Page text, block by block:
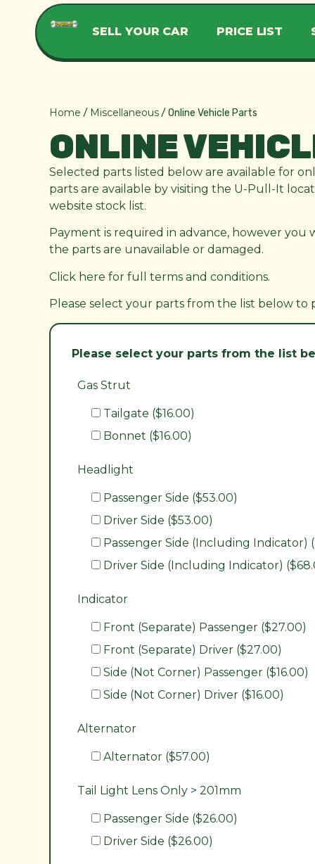
SELL YOUR CAR PRICE LIST
Home / Miscellaneous/ Online Vehicle Parts
ONLINE
Selected parts listed below are available for
parts are available by visiting the U-Pull-It
website stock list.
Payment is required in advance, however
the parts are unavailable or damaged.
Click here for full terms and conditions.
Please select your parts from the list below to
Please select your parts from the list
Gas Strut
Tailgate ($16.00)
Bonnet ($16.00)
Headlight
Passenger Side ($53.00)
Driver Side ($53.00)
Passenger Side (Including Indicator)
Driver Side (Including Indicator)
Indicator
Front (Separate) Passenger ($27.00)
Front (Separate) Driver ($27.00)
Side (Not Corner) Passenger ($16.00)
Side (Not Corner) Driver ($16.00)
Alternator
Alternator ($57.00)
Tail Light Lens Only > 201mm
Passenger Side ($26.00)
Driver Side ($26.00)